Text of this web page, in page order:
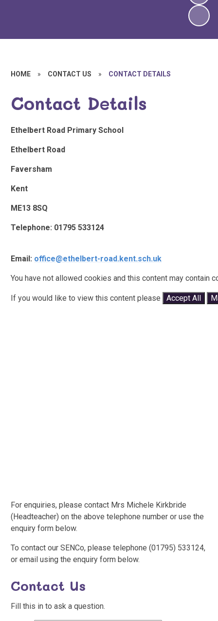
HOME » CONTACT US » CONTACT DETAILS
Contact Details
Ethelbert Road Primary School
Ethelbert Road
Faversham
Kent
ME13 8SQ
Telephone: 01795 533124
Email: office@ethelbert-road.kent.sch.uk
You have not allowed cookies and this content may contain
If you would like to view this content please Accept All
For enquiries, please contact Mrs Michele Kirkbride
(Headteacher) on the above telephone number or use the
enquiry form below.
To contact our SENCo, please telephone (01795) 533124,
or email using the enquiry form below.
Contact Us
Fill this in to ask a question.